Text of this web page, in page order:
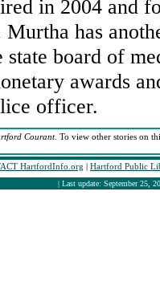
in 2004 and
has
state board of
awards
officer.
Courant. To view other stories on
HartfordInfo.org | Hartford Public
| Last update: September 25,